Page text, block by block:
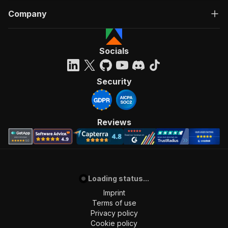
Company
Socials
Security
Reviews
Loading status...
Imprint
Terms of use
Privacy policy
Cookie policy